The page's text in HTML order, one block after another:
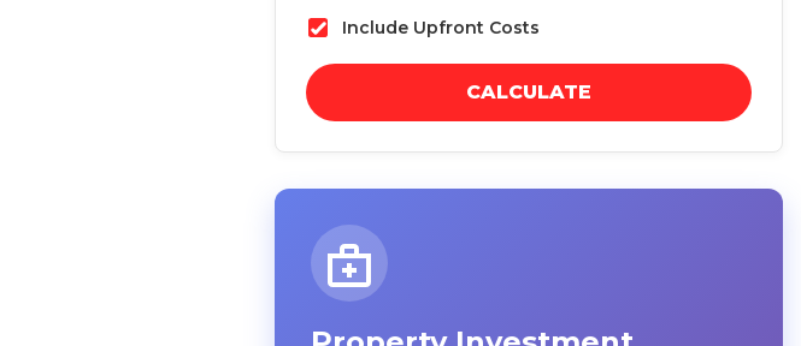
Include Upfront Costs
CALCULATE